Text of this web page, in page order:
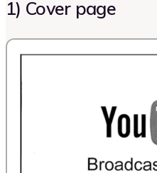
1) Cover page